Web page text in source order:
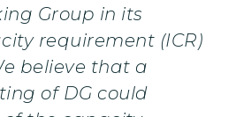
Group in its
requirement (ICR)
believe that a
of DG could